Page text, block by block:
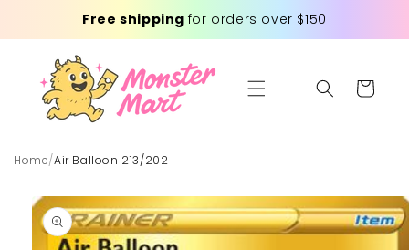
contentFree shipping for orders over $150
Cart
Home/Air Balloon 213/202
Skip to
product
information